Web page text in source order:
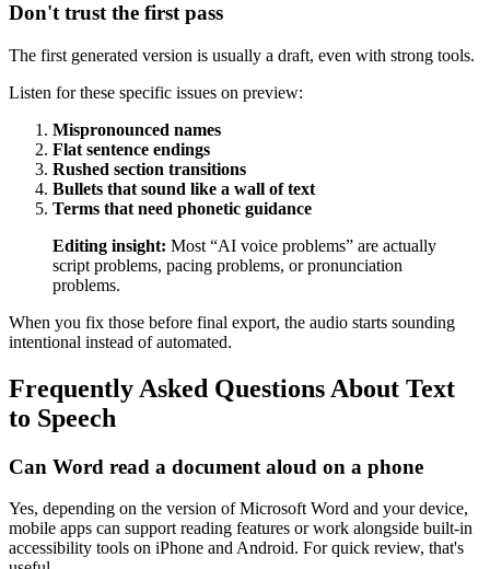
Don't trust the first pass
The first generated version is usually a draft, even with strong tools.
Listen for these specific issues on preview:
Mispronounced names
Flat sentence endings
Rushed section transitions
Bullets that sound like a wall of text
Terms that need phonetic guidance
Editing insight: Most “AI voice problems” are actually
script problems, pacing problems, or pronunciation
problems.
When you fix those before final export, the audio starts sounding
intentional instead of automated.
Frequently Asked Questions About Text
to Speech
Can Word read a document aloud on a phone
Yes, depending on the version of Microsoft Word and your device,
mobile apps can support reading features or work alongside built-in
accessibility tools on iPhone and Android. For quick review, that's